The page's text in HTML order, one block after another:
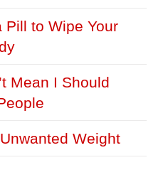
Pill to Wipe Your
Mean I Should
Weight